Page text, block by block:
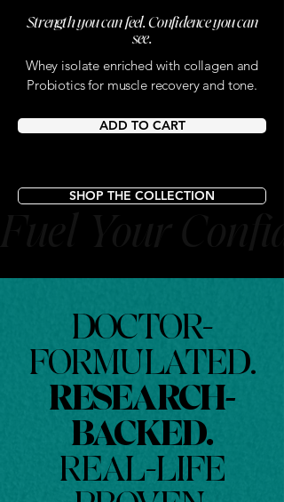
Strength you can feel. Confidence you can
see.
Whey isolate enriched with collagen and
Probiotics for muscle recovery and tone.
ADD TO CART
SHOP THE COLLECTION
DOCTOR-
FORMULATED.
RESEARCH-
BACKED.
REAL-LIFE